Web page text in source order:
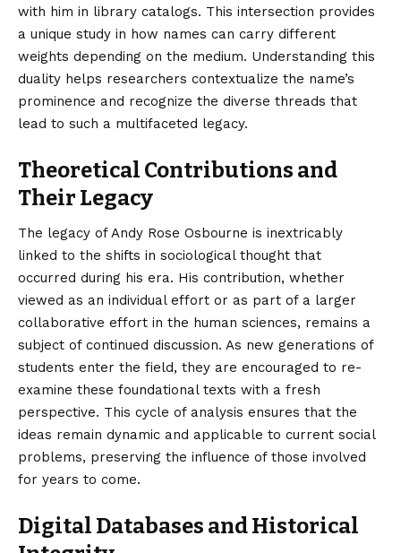
with him in library catalogs. This intersection provides
a unique study in how names can carry different
weights depending on the medium. Understanding this
duality helps researchers contextualize the name’s
prominence and recognize the diverse threads that
lead to such a multifaceted legacy.
Theoretical Contributions and
Their Legacy
The legacy of Andy Rose Osbourne is inextricably
linked to the shifts in sociological thought that
occurred during his era. His contribution, whether
viewed as an individual effort or as part of a larger
collaborative effort in the human sciences, remains a
subject of continued discussion. As new generations of
students enter the field, they are encouraged to re-
examine these foundational texts with a fresh
perspective. This cycle of analysis ensures that the
ideas remain dynamic and applicable to current social
problems, preserving the influence of those involved
for years to come.
Digital Databases and Historical